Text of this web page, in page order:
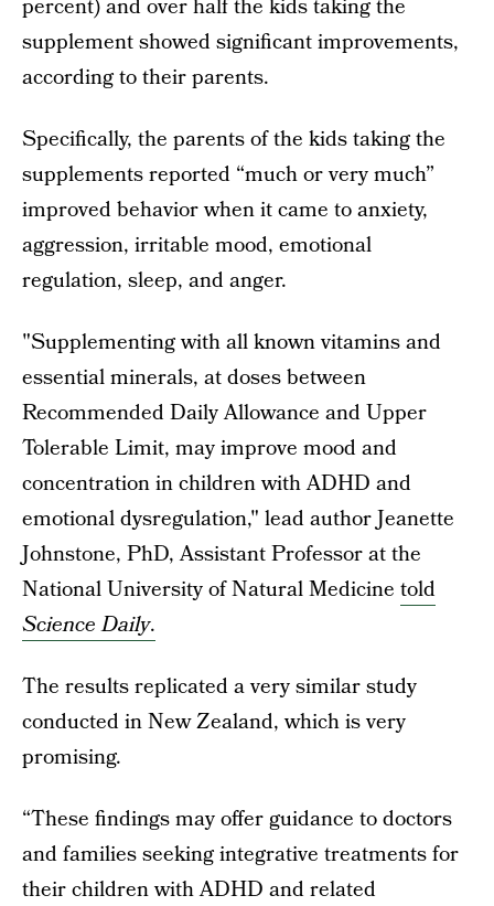
percent) and over half the kids taking the
supplement showed significant improvements,
according to their parents.
Specifically, the parents of the kids taking the
supplements reported “much or very much”
improved behavior when it came to anxiety,
aggression, irritable mood, emotional
regulation, sleep, and anger.
"Supplementing with all known vitamins and
essential minerals, at doses between
Recommended Daily Allowance and Upper
Tolerable Limit, may improve mood and
concentration in children with ADHD and
emotional dysregulation," lead author Jeanette
Johnstone, PhD, Assistant Professor at the
National University of Natural Medicine told
Science Daily.
The results replicated a very similar study
conducted in New Zealand, which is very
promising.
“These findings may offer guidance to doctors
and families seeking integrative treatments for
their children with ADHD and related